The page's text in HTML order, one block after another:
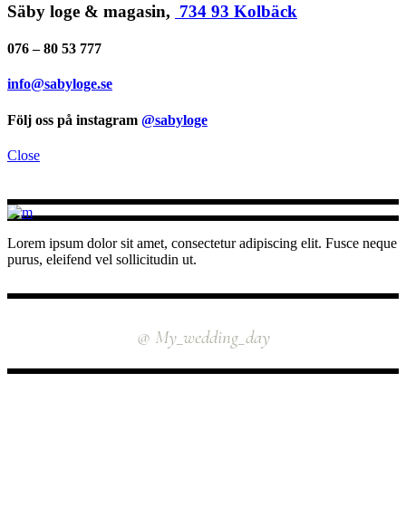
Säby loge & magasin, 734 93 Kolbäck
076 – 80 53 777
info@sabyloge.se
Följ oss på instagram @sabyloge
Close
Lorem ipsum dolor sit amet, consectetur adipiscing elit. Fusce neque
purus, eleifend vel sollicitudin ut.
@ My_wedding_day